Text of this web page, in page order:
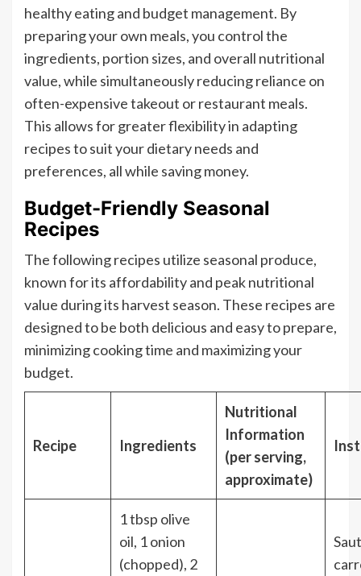
healthy eating and budget management. By
preparing your own meals, you control the
ingredients, portion sizes, and overall nutritional
value, while simultaneously reducing reliance on
often-expensive takeout or restaurant meals.
This allows for greater flexibility in adapting
recipes to suit your dietary needs and
preferences, all while saving money.
Budget-Friendly Seasonal
Recipes
The following recipes utilize seasonal produce,
known for its affordability and peak nutritional
value during its harvest season. These recipes are
designed to be both delicious and easy to prepare,
minimizing cooking time and maximizing your
budget.
Recipe Ingredients
Nutritional
Information
(per serving,
approximate)
1 tbsp olive
oil, 1 onion
(chopped), 2